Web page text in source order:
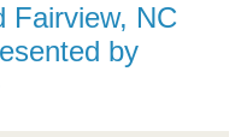
Fairview, NC
by